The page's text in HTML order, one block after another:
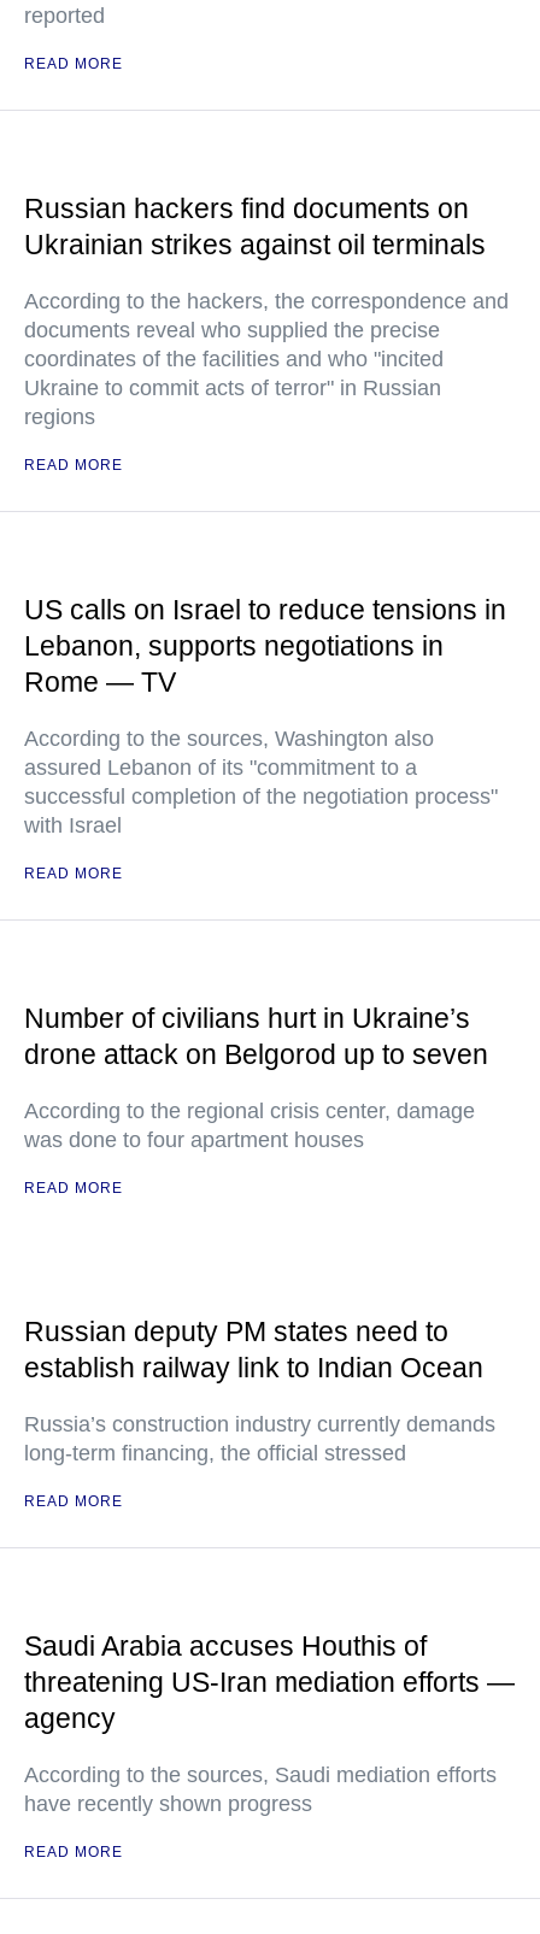
reported
READ MORE
Russian hackers find documents on
Ukrainian strikes against oil terminals
According to the hackers, the correspondence and
documents reveal who supplied the precise
coordinates of the facilities and who "incited
Ukraine to commit acts of terror" in Russian
regions
READ MORE
US calls on Israel to reduce tensions in
Lebanon, supports negotiations in
Rome — TV
According to the sources, Washington also
assured Lebanon of its "commitment to a
successful completion of the negotiation process"
with Israel
READ MORE
Number of civilians hurt in Ukraine’s
drone attack on Belgorod up to seven
According to the regional crisis center, damage
was done to four apartment houses
READ MORE
Russian deputy PM states need to
establish railway link to Indian Ocean
Russia’s construction industry currently demands
long-term financing, the official stressed
READ MORE
Saudi Arabia accuses Houthis of
threatening US-Iran mediation efforts —
agency
According to the sources, Saudi mediation efforts
have recently shown progress
READ MORE